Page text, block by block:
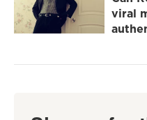
viral